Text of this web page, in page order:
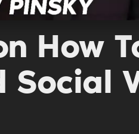
How